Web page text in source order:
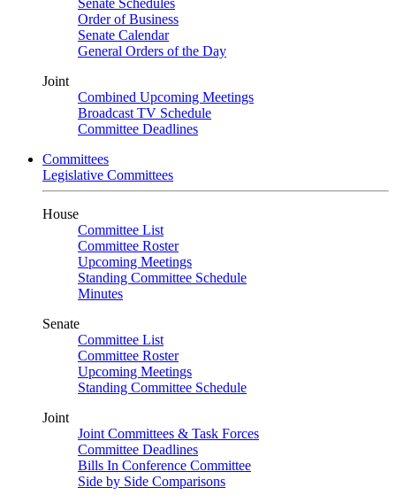
Senate Schedules
Order of Business
Senate Calendar
General Orders of the Day
Joint
Combined Upcoming Meetings
Broadcast TV Schedule
Committee Deadlines
Committees
Legislative Committees
House
Committee List
Committee Roster
Upcoming Meetings
Standing Committee Schedule
Minutes
Senate
Committee List
Committee Roster
Upcoming Meetings
Standing Committee Schedule
Joint
Joint Committees & Task Forces
Committee Deadlines
Bills In Conference Committee
Side by Side Comparisons